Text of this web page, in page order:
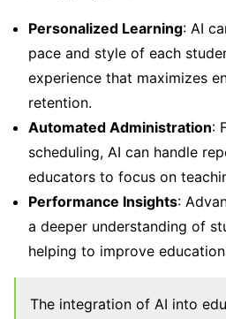
Personalized Learning: AI
pace and style of each
experience that maximizes
retention.
Automated Administration:
scheduling, AI can handle
educators to focus on
Performance Insights:
a deeper understanding of
helping to improve
The integration of AI into